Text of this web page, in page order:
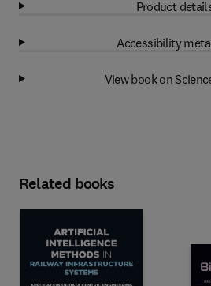
Product
Accessibility
View book on
Related books